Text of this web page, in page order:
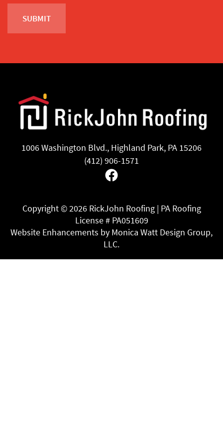
1006 Washington Blvd., Highland Park, PA 15206
(412) 906-1571
Facebook
Copyright ©2026 RickJohn Roofing | PA Roofing
License # PA051609
Website Enhancements by Monica Watt Design Group,
LLC.